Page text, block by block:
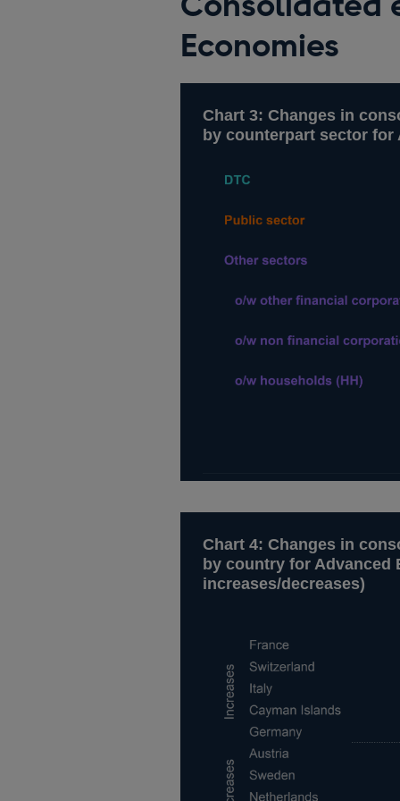
Economies
Chart 3: Changes in
by counterpart sector for
Chart 4: Changes in
by country for Advanced
increases/decreases)